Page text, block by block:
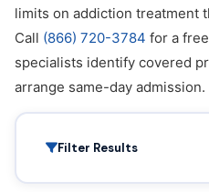
limits on addiction treatment
Call (866) 720-3784 for a
specialists identify covered
arrange same-day admission.
Filter Results